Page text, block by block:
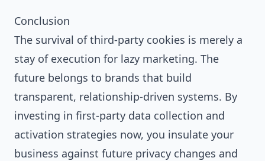
Conclusion
The survival of third-party cookies is merely a
stay of execution for lazy marketing. The
future belongs to brands that build
transparent, relationship-driven systems. By
investing in first-party data collection and
activation strategies now, you insulate your
business against future privacy changes and